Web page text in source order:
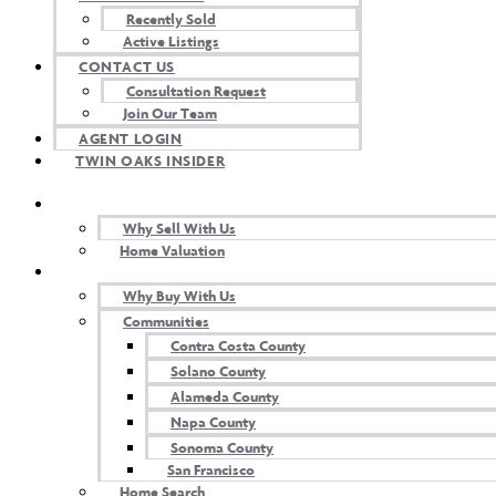
Recently Sold
Active Listings
CONTACT US
Consultation Request
Join Our Team
AGENT LOGIN
TWIN OAKS INSIDER
Why Sell With Us
Home Valuation
Why Buy With Us
Communities
Contra Costa County
Solano County
Alameda County
Napa County
Sonoma County
San Francisco
Home Search
Buy
Sell